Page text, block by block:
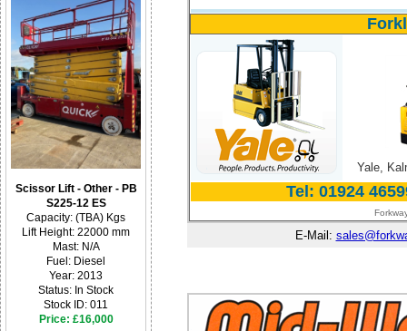
Scissor Lift - Other - PB
S225-12 ES
Capacity: (TBA) Kgs
Lift Height: 22000 mm
Mast: N/A
Fuel: Diesel
Year: 2013
Status: In Stock
Stock ID: 011
Price: £16,000
Yale,
Tel: 01924
E-Mail: